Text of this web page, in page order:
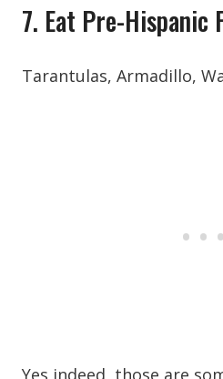
7. Eat Pre-Hispanic
Tarantulas, Armadillo,
Yes indeed, those are